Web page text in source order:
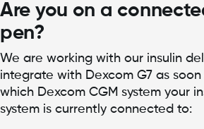
Are you on a
pen?
We are working with our insulin
integrate with Dexcom G7 as soon
which Dexcom CGM system your
system is currently connected to: